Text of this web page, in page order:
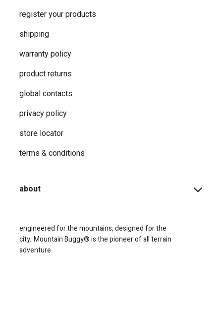
register your products
shipping
warranty policy
product returns
global contacts
privacy ​policy
store locator
terms & conditions
about
engineered for the mountains, designed for the
city; Mountain Buggy® is the pioneer of all terrain
adventure